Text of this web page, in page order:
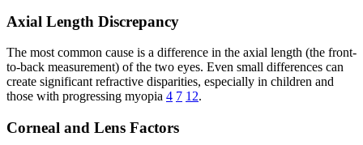
Axial Length Discrepancy
The most common cause is a difference in the axial length (the front-
to-back measurement) of the two eyes. Even small differences can
create significant refractive disparities, especially in children and
those with progressing myopia 4 7 12.
Corneal and Lens Factors